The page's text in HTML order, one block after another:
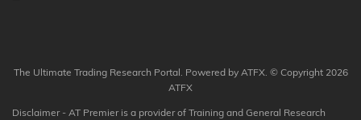
The Ultimate Trading Research Portal. Powered by ATFX. © Copyright 2026
ATFX
Disclaimer - AT Premier is a provider of Training and General Research